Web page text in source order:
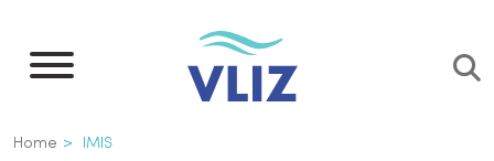
main
Breadcrumb
Home IMIS